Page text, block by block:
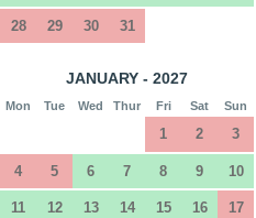
28 29 30 31
JANUARY - 2027
Mon Tue Wed Thur Fri Sat Sun
1 2 3
4 5 6 7 8 9 10
11 12 13 14 15 16 17